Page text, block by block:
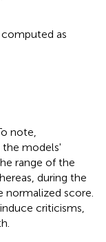
as
note,
the models'
range of the
during the
score.
criticisms,